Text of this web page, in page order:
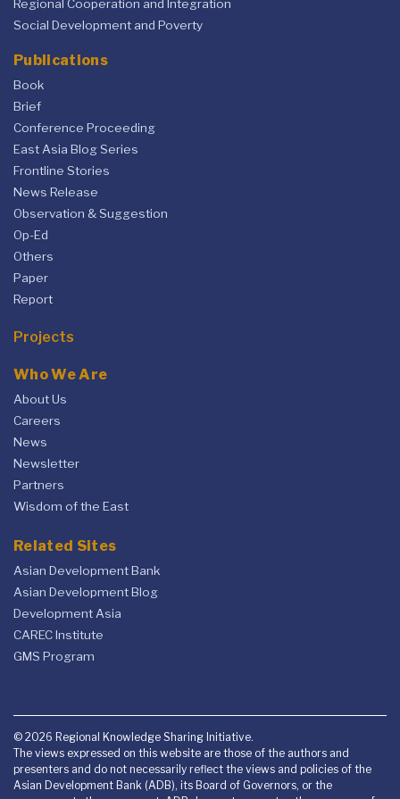
Regional Cooperation and Integration
Social Development and Poverty
Publications
Book
Brief
Conference Proceeding
East Asia Blog Series
Frontline Stories
News Release
Observation & Suggestion
Op-Ed
Others
Paper
Report
Projects
Who We Are
About Us
Careers
News
Newsletter
Partners
Wisdom of the East
Related Sites
Asian Development Bank
Asian Development Blog
Development Asia
CAREC Institute
GMS Program
© 2026 Regional Knowledge Sharing Initiative.
The views expressed on this website are those of the authors and
presenters and do not necessarily reflect the views and policies of the
Asian Development Bank (ADB), its Board of Governors, or the